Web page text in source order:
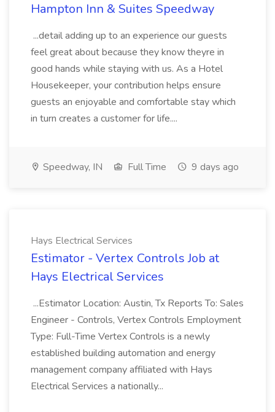
Hampton Inn & Suites Speedway
...detail adding up to an experience our guests
feel great about because they know theyre in
good hands while staying with us. As a Hotel
Housekeeper, your contribution helps ensure
guests an enjoyable and comfortable stay which
in turn creates a customer for life....
Speedway, IN Full Time 9 days ago
Hays Electrical Services
Estimator - Vertex Controls Job at
Hays Electrical Services
...Estimator Location: Austin, Tx Reports To: Sales
Engineer - Controls, Vertex Controls Employment
Type: Full-Time Vertex Controls is a newly
established building automation and energy
management company affiliated with Hays
Electrical Services a nationally...